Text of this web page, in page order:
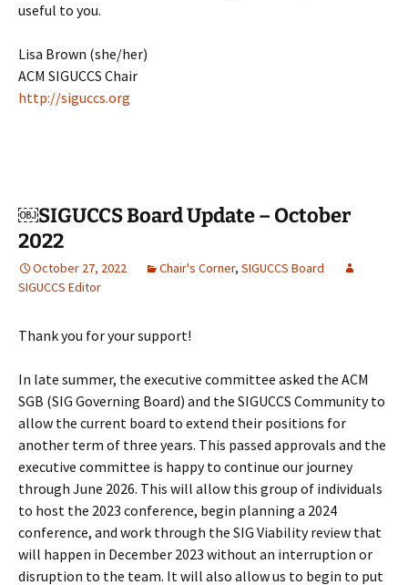
useful to you.
Lisa Brown (she/her)
ACM SIGUCCS Chair
http://siguccs.org
￼SIGUCCS Board Update – October
2022
October 27, 2022 Chair's Corner, SIGUCCS Board
SIGUCCS Editor
Thank you for your support!
In late summer, the executive committee asked the ACM
SGB (SIG Governing Board) and the SIGUCCS Community to
allow the current board to extend their positions for
another term of three years. This passed approvals and the
executive committee is happy to continue our journey
through June 2026. This will allow this group of individuals
to host the 2023 conference, begin planning a 2024
conference, and work through the SIG Viability review that
will happen in December 2023 without an interruption or
disruption to the team. It will also allow us to begin to put